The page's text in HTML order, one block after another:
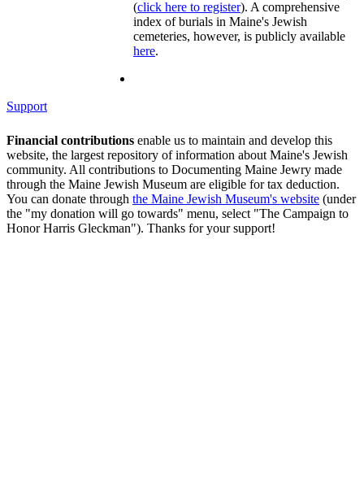
(click here to register). A comprehensive
index of burials in Maine's Jewish
cemeteries, however, is publicly available
here.
Support
Financial contributions enable us to maintain and develop this
website, the largest repository of information about Maine's Jewish
community. All contributions to Documenting Maine Jewry made
through the Maine Jewish Museum are eligible for tax deduction.
You can donate through the Maine Jewish Museum's website (under
the "my donation will go towards" menu, select "The Campaign to
Honor Harris Gleckman"). Thanks for your support!